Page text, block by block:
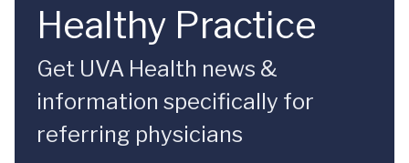
Healthy Practice
Get UVA Health news &
information specifically for
referring physicians